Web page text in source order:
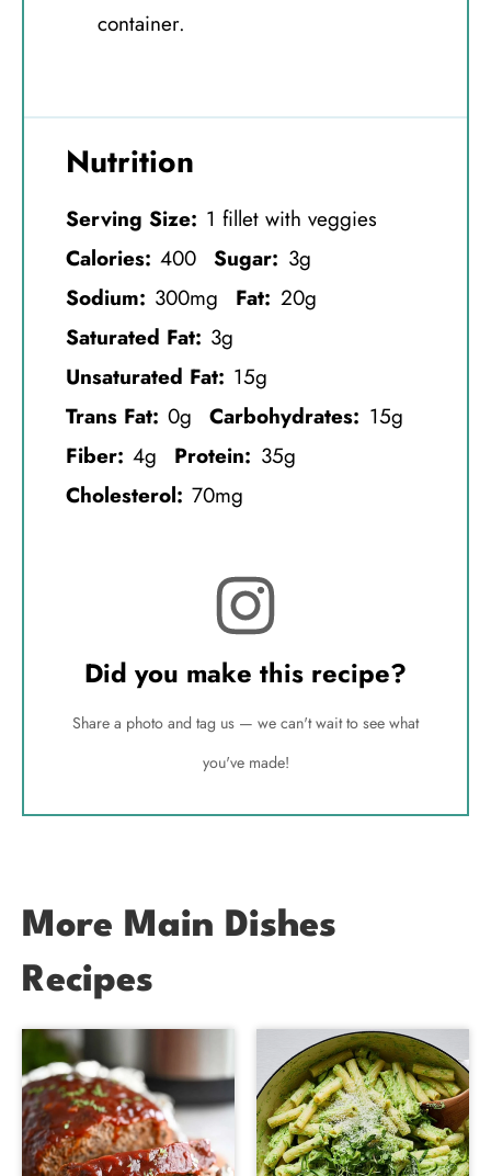
container.
Nutrition
Serving Size: 1 fillet with veggies
Calories: 400 Sugar: 3g
Sodium: 300mg Fat: 20g
Saturated Fat: 3g
Unsaturated Fat: 15g
Trans Fat: 0g Carbohydrates: 15g
Fiber: 4g Protein: 35g
Cholesterol: 70mg
Did you make this recipe?
Share a photo and tag us — we can't wait to see what
you've made!
More Main Dishes
Recipes